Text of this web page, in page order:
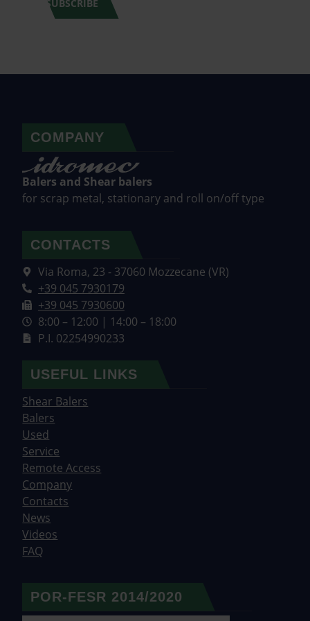
SUBSCRIBE
COMPANY
Balers and Shear balers
for scrap metal, stationary and roll on/off type
CONTACTS
Via Roma, 23 - 37060 Mozzecane (VR)
+39 045 7930179
+39 045 7930600
8:00 – 12:00 | 14:00 – 18:00
P.I. 02254990233
USEFUL LINKS
Shear Balers
Balers
Used
Service
Remote Access
Company
Contacts
News
Videos
FAQ
POR-FESR 2014/2020